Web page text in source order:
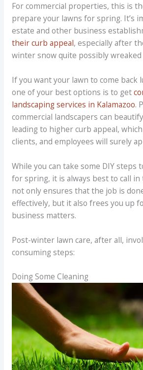
For commercial properties, this is
prepare your lawns for spring. It’s
estate and other business
their curb appeal, especially after
winter snow quite possibly
If you want your lawn to come back
one of your best options is to get
landscaping services in Kalamazoo.
commercial landscapers can
leading to higher curb appeal,
clients, and employees will surely
While you can take some DIY steps
for spring, it is always best to call
not only ensures that the job is
effectively, but it also frees you up
business matters.
Post-winter lawn care, after all,
consuming steps:
Doing Some Cleaning